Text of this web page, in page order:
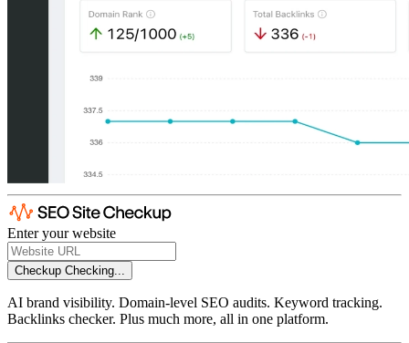
Enter your website
Checkup Checking...
AI brand visibility. Domain-level SEO audits. Keyword tracking.
Backlinks checker. Plus much more, all in one platform.